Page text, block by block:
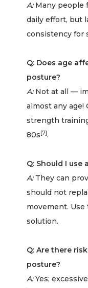
A:Many people
daily effort, but
consistency for
Q: Does age
posture?
A:Not at all —
almost any
strength
80s[7].
Q: Should I
A:They can
should not
movement. Use
solution.
Q: Are there
posture?
A:Yes;